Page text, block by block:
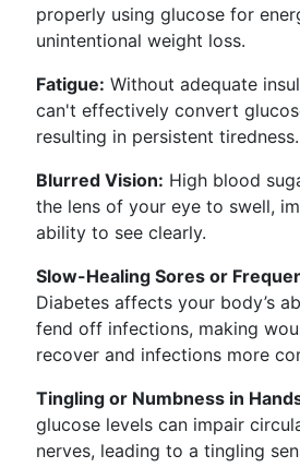
properly using glucose for
unintentional weight loss.
Fatigue: Without adequate
can't effectively convert
resulting in persistent tiredness.
Blurred Vision: High blood
the lens of your eye to swell,
ability to see clearly.
Slow-Healing Sores or
Diabetes affects your body’s
fend off infections, making
recover and infections more
Tingling or Numbness in
glucose levels can impair
nerves, leading to a tingling